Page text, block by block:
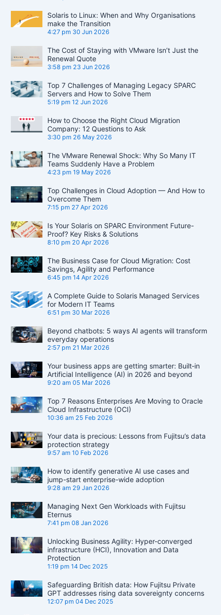
Solaris to Linux: When and Why Organisations
make the Transition
4:27 pm 30 Jun 2026
The Cost of Staying with VMware Isn’t Just the
Renewal Quote
3:58 pm 23 Jun 2026
Top 7 Challenges of Managing Legacy SPARC
Servers and How to Solve Them
5:19 pm 12 Jun 2026
How to Choose the Right Cloud Migration
Company: 12 Questions to Ask
3:30 pm 26 May 2026
The VMware Renewal Shock: Why So Many IT
Teams Suddenly Have a Problem
4:23 pm 19 May 2026
Top Challenges in Cloud Adoption — And How to
Overcome Them
7:15 pm 27 Apr 2026
Is Your Solaris on SPARC Environment Future-
Proof? Key Risks & Solutions
8:10 pm 20 Apr 2026
The Business Case for Cloud Migration: Cost
Savings, Agility and Performance
6:45 pm 14 Apr 2026
A Complete Guide to Solaris Managed Services
for Modern IT Teams
6:51 pm 30 Mar 2026
Beyond chatbots: 5 ways AI agents will transform
everyday operations
2:57 pm 21 Mar 2026
Your business apps are getting smarter: Built‑in
Artificial Intelligence (AI) in 2026 and beyond
9:20 am 05 Mar 2026
Top 7 Reasons Enterprises Are Moving to Oracle
Cloud Infrastructure (OCI)
10:36 am 25 Feb 2026
Your data is precious: Lessons from Fujitsu’s data
protection strategy
9:57 am 10 Feb 2026
How to identify generative AI use cases and
jump-start enterprise-wide adoption
9:28 am 29 Jan 2026
Managing Next Gen Workloads with Fujitsu
Eternus
7:41 pm 08 Jan 2026
Unlocking Business Agility: Hyper-converged
infrastructure (HCI), Innovation and Data
Protection
1:19 pm 14 Dec 2025
Safeguarding British data: How Fujitsu Private
GPT addresses rising data sovereignty concerns
12:07 pm 04 Dec 2025